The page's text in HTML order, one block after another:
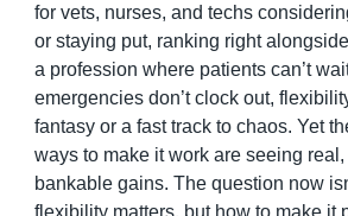
for vets, nurses, and techs
or staying put, ranking right
a profession where patients can’t
emergencies don’t clock out,
fantasy or a fast track to chaos. Yet
ways to make it work are seeing
bankable gains. The question now
flexibility matters, but how to make it